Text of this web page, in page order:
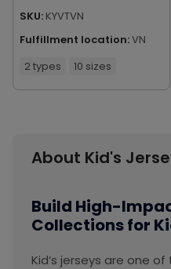
SKU: KYVTVN
Fulfillment location:VN
2 types
10 sizes
About Kid's
Build High-
Collections for
Kid’s jerseys are one